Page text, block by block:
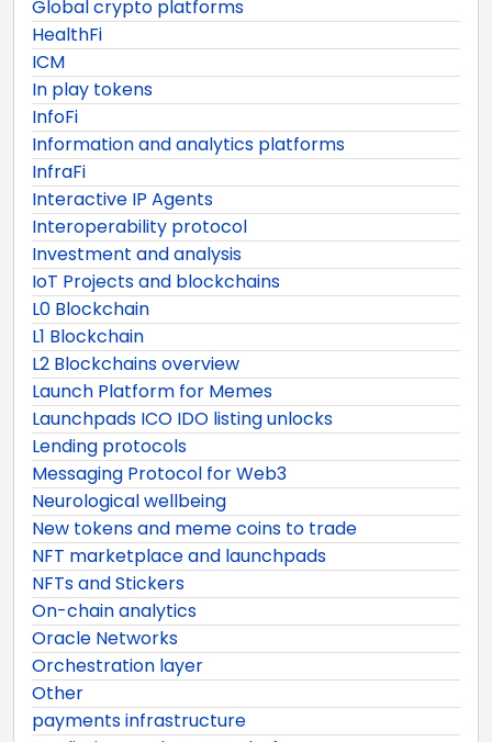
Global crypto platforms
HealthFi
ICM
In play tokens
InfoFi
Information and analytics platforms
InfraFi
Interactive IP Agents
Interoperability protocol
Investment and analysis
IoT Projects and blockchains
L0 Blockchain
L1 Blockchain
L2 Blockchains overview
Launch Platform for Memes
Launchpads ICO IDO listing unlocks
Lending protocols
Messaging Protocol for Web3
Neurological wellbeing
New tokens and meme coins to trade
NFT marketplace and launchpads
NFTs and Stickers
On-chain analytics
Oracle Networks
Orchestration layer
Other
payments infrastructure